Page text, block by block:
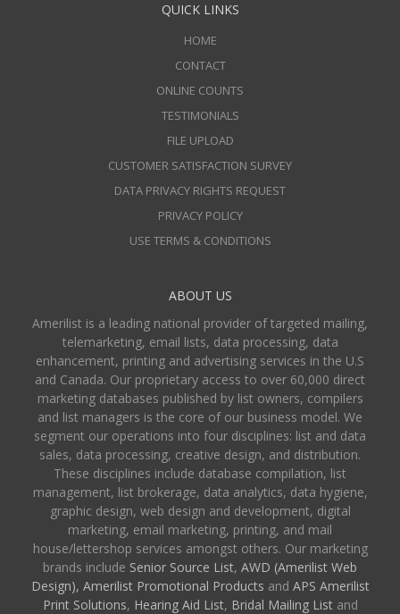
QUICK LINKS
HOME
CONTACT
ONLINE COUNTS
TESTIMONIALS
FILE UPLOAD
CUSTOMER SATISFACTION SURVEY
DATA PRIVACY RIGHTS REQUEST
PRIVACY POLICY
USE TERMS & CONDITIONS
ABOUT US
Amerilist is a leading national provider of targeted mailing,
telemarketing, email lists, data processing, data
enhancement, printing and advertising services in the U.S
and Canada. Our proprietary access to over 60,000 direct
marketing databases published by list owners, compilers
and list managers is the core of our business model. We
segment our operations into four disciplines: list and data
sales, data processing, creative design, and distribution.
These disciplines include database compilation, list
management, list brokerage, data analytics, data hygiene,
graphic design, web design and development, digital
marketing, email marketing, printing, and mail
house/lettershop services amongst others. Our marketing
brands include Senior Source List, AWD (Amerilist Web
Design), Amerilist Promotional Products and APS Amerilist
Print Solutions, Hearing Aid List, Bridal Mailing Listand